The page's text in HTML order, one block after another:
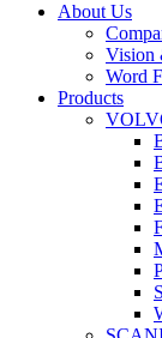
About Us
Vision
Word
Products